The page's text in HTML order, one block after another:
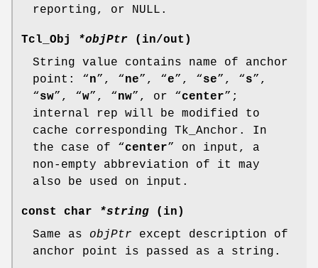
reporting, or NULL.
Tcl_Obj *objPtr (in/out)
String value contains name of anchor
point: “n”, “ne”, “e”, “se”, “s”,
“sw”, “w”, “nw”, or “center”;
internal rep will be modified to
cache corresponding Tk_Anchor. In
the case of “center” on input, a
non-empty abbreviation of it may
also be used on input.
const char *string (in)
Same as objPtr except description of
anchor point is passed as a string.